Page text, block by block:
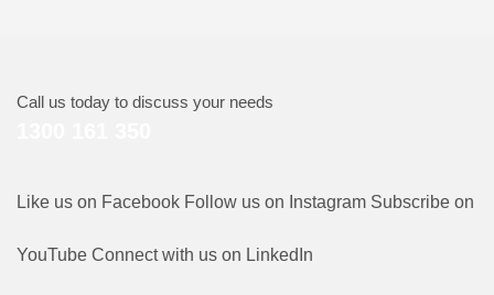
Call us today to discuss your needs
Like us on Facebook Follow us on Instagram Subscribe on
YouTube Connect with us on LinkedIn